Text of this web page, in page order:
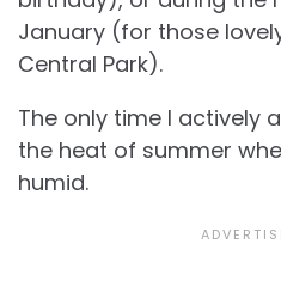
January (for those
Central Park).
The only time I actively
the heat of summer
humid.